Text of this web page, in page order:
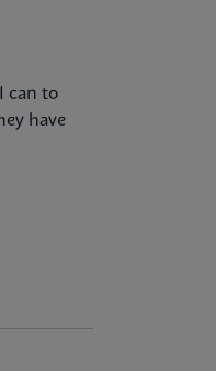
can to
have